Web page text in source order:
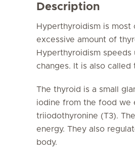
Description
Hyperthyroidism is most
excessive amount of
Hyperthyroidism speeds
changes. It is also called
The thyroid is a small
iodine from the food we
triiodothyronine (T3).
energy. They also
body.